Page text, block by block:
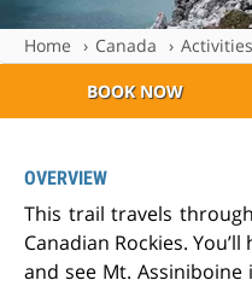
Home Canada Activities
BOOK NOW
OVERVIEW
This trail travels
Canadian Rockies.
and see Mt.